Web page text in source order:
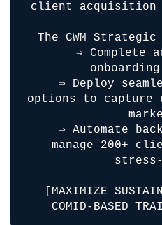
client acquisition
The CWM
⇒ Complete
⇒ Deploy
options to capture
⇒ Automate
manage 200+
[MAXIMIZE
COMID-BASED